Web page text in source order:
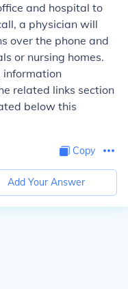
and hospital to
a physician will
over the phone and
or nursing homes.
information
related links section
below this
Copy
Add Your Answer